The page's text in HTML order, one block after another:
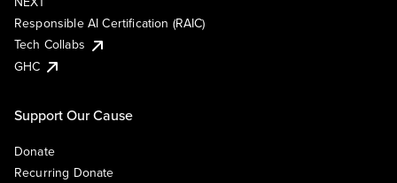
Responsible AI Certification (RAIC)
Tech Collabs
GHC
Support Our Cause
Donate
Recurring Donate